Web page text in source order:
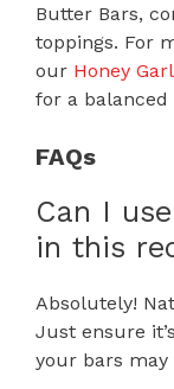
Butter Bars,
toppings. For
our Honey
for a balanced
FAQs
Can I
in this
Absolutely!
Just ensure
your bars may